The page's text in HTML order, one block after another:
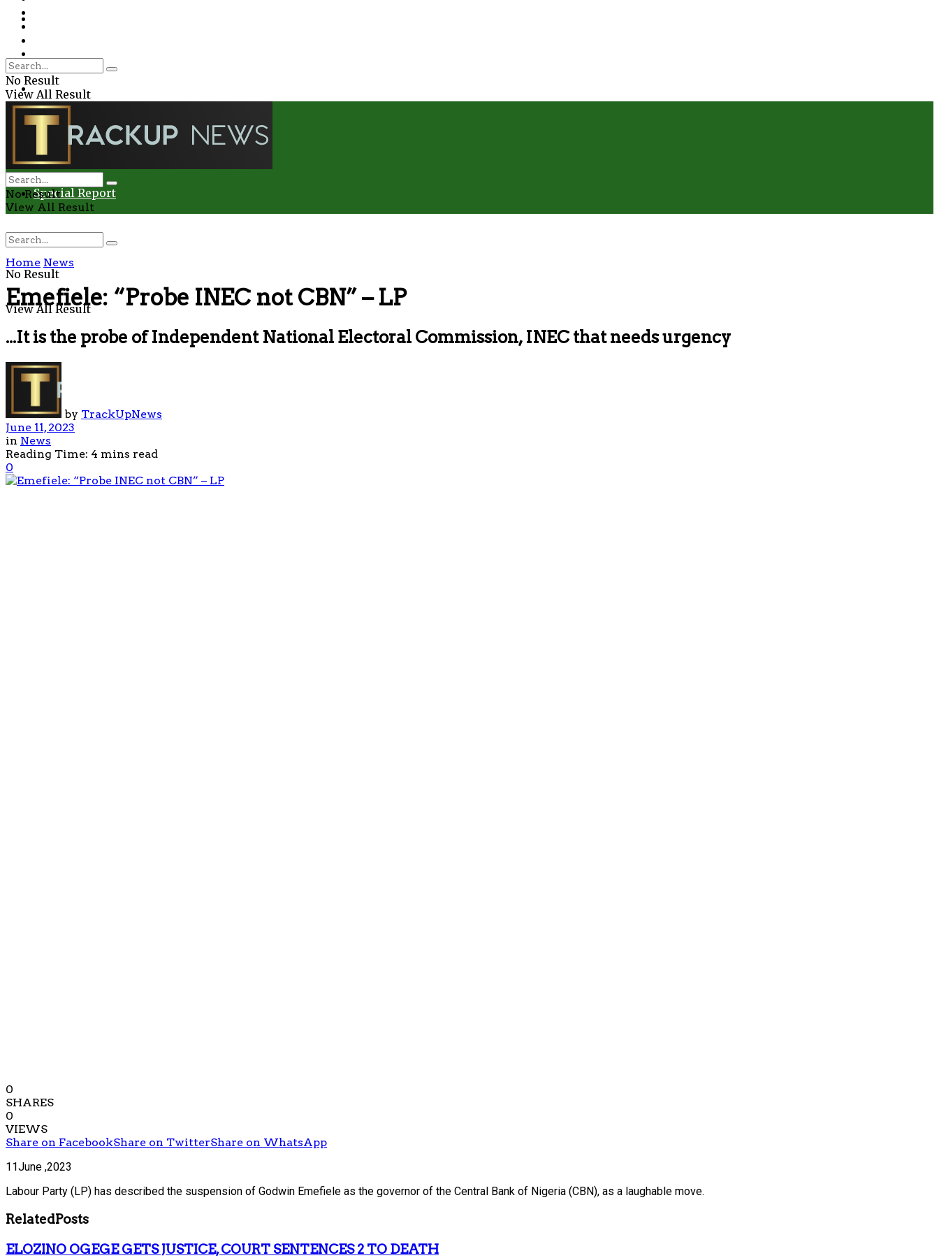
Health
Environment
Entertainment
Special Report
No Result
View All Result
No Result
View All Result
No Result
View All Result
Home News
Emefiele: “Probe INEC not CBN” – LP
...It is the probe of Independent National Electoral Commission, INEC that needs urgency
by TrackUpNews
June 11, 2023
in News
Reading Time: 4 mins read
0
0
SHARES
0
VIEWS
Share on FacebookShare on TwitterShare on WhatsApp
11June ,2023
Labour Party (LP) has described the suspension of Godwin Emefiele as the governor of the Central Bank of Nigeria (CBN), as a laughable move.
RelatedPosts
ELOZINO OGEGE GETS JUSTICE, COURT SENTENCES 2 TO DEATH